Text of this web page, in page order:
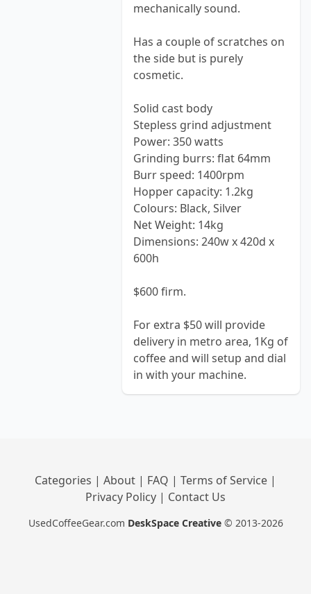
mechanically sound.
Has a couple of scratches on
the side but is purely
cosmetic.
Solid cast body
Stepless grind adjustment
Power: 350 watts
Grinding burrs: flat 64mm
Burr speed: 1400rpm
Hopper capacity: 1.2kg
Colours: Black, Silver
Net Weight: 14kg
Dimensions: 240w x 420d x
600h
$600 firm.
For extra $50 will provide
delivery in metro area, 1Kg of
coffee and will setup and dial
in with your machine.
Categories | About | FAQ | Terms of Service |
Privacy Policy | Contact Us
UsedCoffeeGear.com DeskSpace Creative © 2013-2026